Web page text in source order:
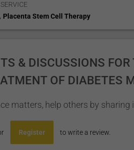
, Placenta Stem Cell Therapy
& DISCUSSIONS
OF DIABETES
matters, help others by sharing
Register to write a review.